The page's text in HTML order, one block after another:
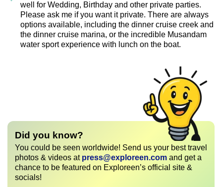
well for Wedding, Birthday and other private parties.
Please ask me if you want it private. There are always
options available, including the dinner cruise creek and
the dinner cruise marina, or the incredible Musandam
water sport experience with lunch on the boat.
Did you know?
You could be seen worldwide! Send us your best travel
photos & videos at press@exploreen.com and get a
chance to be featured on Exploreen’s official site &
socials!